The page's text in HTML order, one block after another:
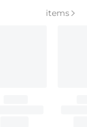
items